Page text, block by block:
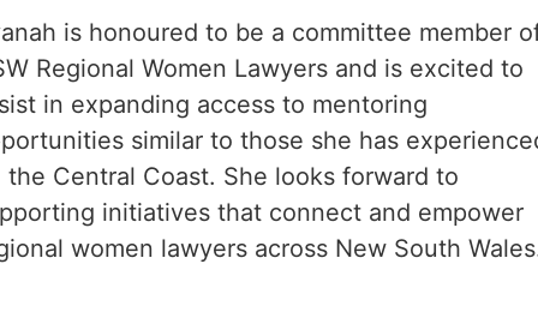
is honoured to be a committee member
Regional Women Lawyers and is excited to
in expanding access to mentoring
similar to those she has
the Central Coast. She looks forward to
initiatives that connect and empower
women lawyers across New South